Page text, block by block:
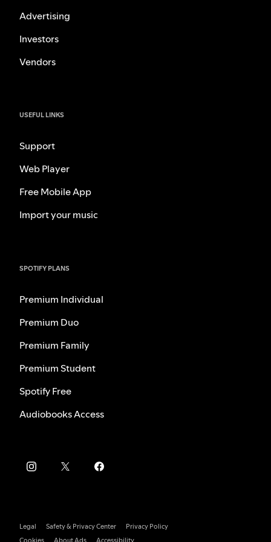
Advertising
Investors
Vendors
USEFUL LINKS
Support
Web Player
Free Mobile App
Import your music
SPOTIFY PLANS
Premium Individual
Premium Duo
Premium Family
Premium Student
Spotify Free
Audiobooks Access
Legal Safety & Privacy Center
Privacy Policy